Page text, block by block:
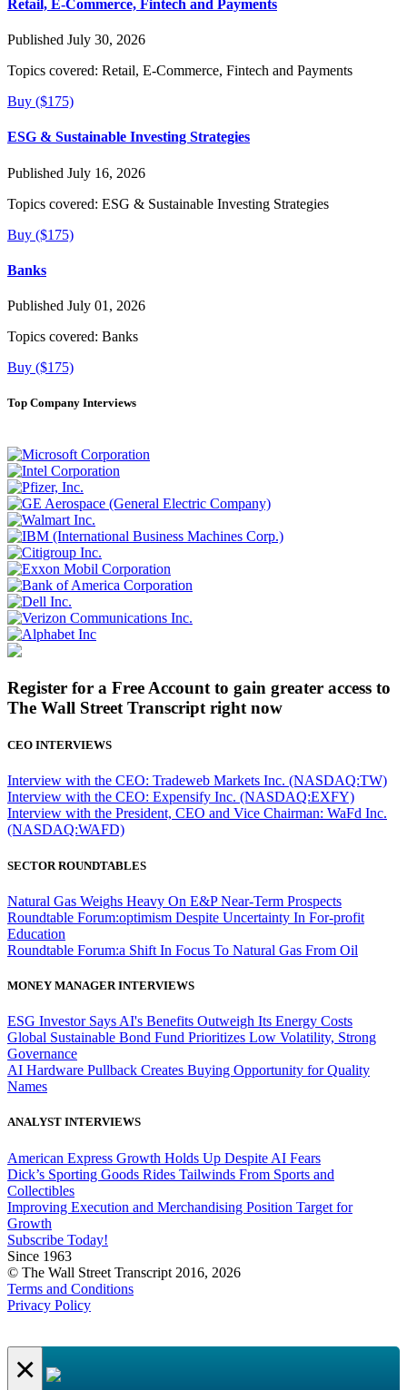
Retail, E-Commerce, Fintech and Payments
Published July 30, 2026
Topics covered: Retail, E-Commerce, Fintech and Payments
Buy ($175)
ESG & Sustainable Investing Strategies
Published July 16, 2026
Topics covered: ESG & Sustainable Investing Strategies
Buy ($175)
Banks
Published July 01, 2026
Topics covered: Banks
Buy ($175)
Top Company Interviews
Register for a Free Account to gain greater access to
The Wall Street Transcript right now
CEO INTERVIEWS
Interview with the CEO: Tradeweb Markets Inc. (NASDAQ:TW)
Interview with the CEO: Expensify Inc. (NASDAQ:EXFY)
Interview with the President, CEO and Vice Chairman: WaFd Inc.
(NASDAQ:WAFD)
SECTOR ROUNDTABLES
Natural Gas Weighs Heavy On E&P Near-Term Prospects
Roundtable Forum:optimism Despite Uncertainty In For-profit
Education
Roundtable Forum:a Shift In Focus To Natural Gas From Oil
MONEY MANAGER INTERVIEWS
ESG Investor Says AI's Benefits Outweigh Its Energy Costs
Global Sustainable Bond Fund Prioritizes Low Volatility, Strong
Governance
AI Hardware Pullback Creates Buying Opportunity for Quality
Names
ANALYST INTERVIEWS
American Express Growth Holds Up Despite AI Fears
Dick’s Sporting Goods Rides Tailwinds From Sports and
Collectibles
Improving Execution and Merchandising Position Target for
Growth
Subscribe Today!
Since 1963
© The Wall Street Transcript 2016, 2026
Terms and Conditions
Privacy Policy
×